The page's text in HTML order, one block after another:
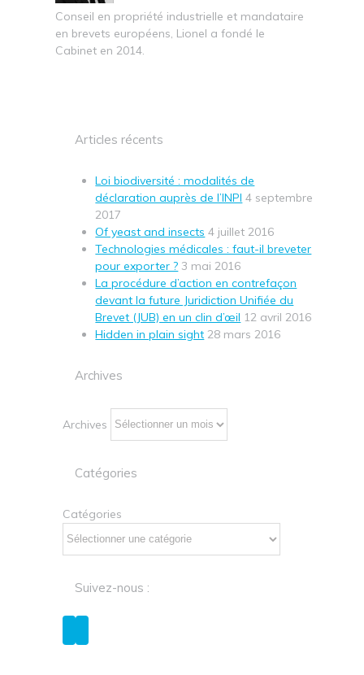
Conseil en propriété industrielle et mandataire
en brevets européens, Lionel a fondé le
Cabinet en 2014.
Articles récents
Loi biodiversité : modalités de
déclaration auprès de l’INPI 4 septembre
2017
Of yeast and insects 4 juillet 2016
Technologies médicales : faut-il breveter
pour exporter ? 3 mai 2016
La procédure d’action en contrefaçon
devant la future Juridiction Unifiée du
Brevet (JUB) en un clin d’œil 12 avril 2016
Hidden in plain sight 28 mars 2016
Archives
Archives
Catégories
Catégories
Suivez-nous :